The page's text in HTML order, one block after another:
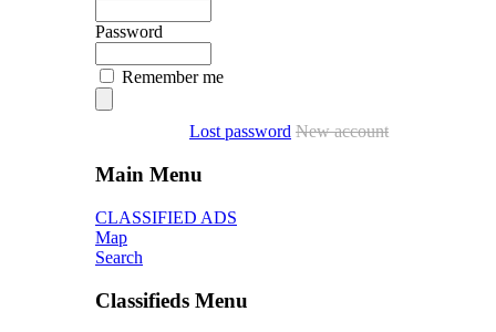
Password
Remember me
Lost password New account
Main Menu
CLASSIFIED ADS
Map
Search
Classifieds Menu